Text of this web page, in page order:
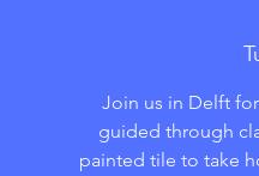
Join us in Delft
guided through
painted tile to take